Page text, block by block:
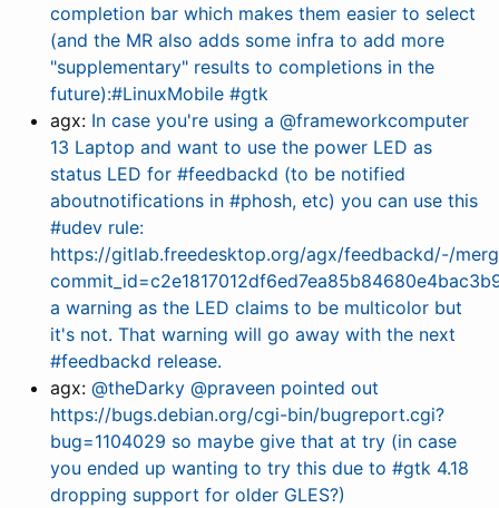
completion bar which makes them easier to select
(and the MR also adds some infra to add more
"supplementary" results to completions in the
future):#LinuxMobile #gtk
agx: In case you're using a @frameworkcomputer
13 Laptop and want to use the power LED as
status LED for #feedbackd (to be notified
aboutnotifications in #phosh, etc) you can use this
#udev rule:
https://gitlab.freedesktop.org/agx/feedbackd/-/
a warning as the LED claims to be multicolor but
it's not. That warning will go away with the next
#feedbackd release.
agx: @theDarky @praveen pointed out
https://bugs.debian.org/cgi-bin/bugreport.cgi?
bug=1104029 so maybe give that at try (in case
you ended up wanting to try this due to #gtk 4.18
dropping support for older GLES?)